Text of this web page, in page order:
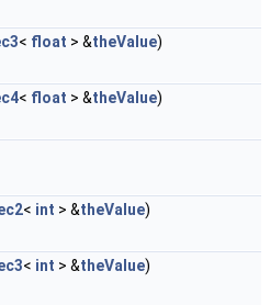
< float > &theValue)
< float > &theValue)
< int > &theValue)
< int > &theValue)